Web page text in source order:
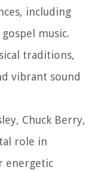
including
music.
traditions,
vibrant sound
Chuck Berry,
role in
energetic